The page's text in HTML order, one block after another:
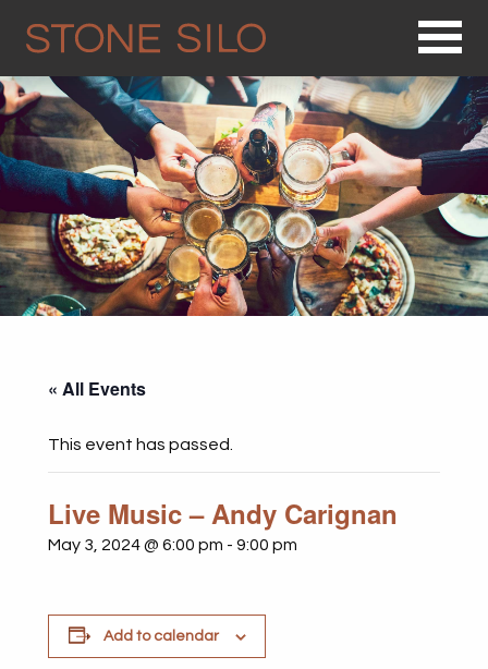
« All Events
This event has passed.
Live Music – Andy Carignan
May 3, 2024 @ 6:00 pm - 9:00 pm
Add to calendar